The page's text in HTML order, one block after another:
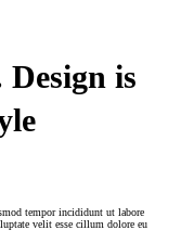
Design is
tempor incididunt ut labore
velit esse cillum dolore eu